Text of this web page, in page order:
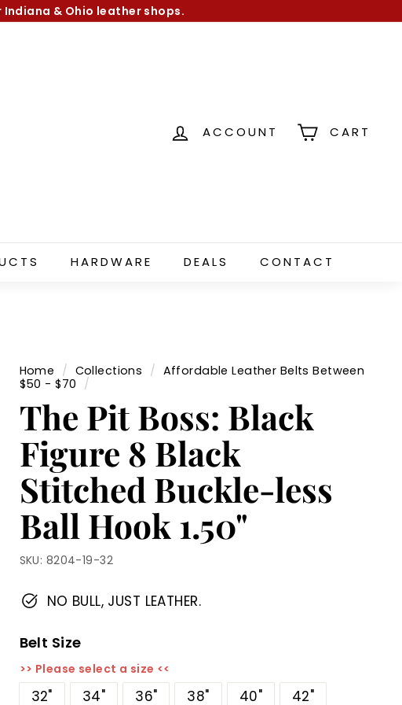
& Ohio leather shops.
ACCOUNT CART
HARDWARE DEALS CONTACT
Home / Collections / Affordable Leather Belts Between
$50 - $70 /
The Pit Boss: Black
Figure 8 Black
Stitched Buckle-less
Ball Hook 1.50"
SKU: 8204-19-32
NO BULL, JUST LEATHER.
Belt Size
>> Please select a size <<
32" 34" 36" 38" 40" 42"